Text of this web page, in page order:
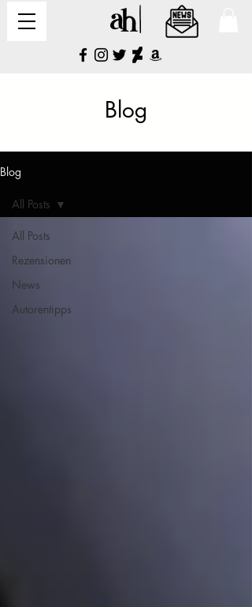
Blog
Blog
All Posts
Rezensionen
News
Autorentipps
All Posts